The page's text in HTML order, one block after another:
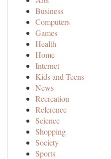
Business
Computers
Games
Health
Home
Internet
Kids and Teens
News
Recreation
Reference
Science
Shopping
Society
Sports